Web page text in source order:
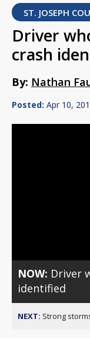
ST. JOSEPH
Driver
crash
By: Nathan
Posted: Apr 10,
NOW: Driver
identified
NEXT: Strong